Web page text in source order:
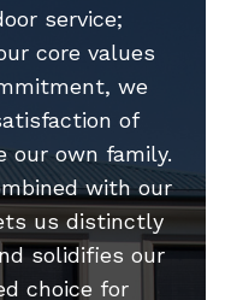
service;
core values
we
of
our own family.
with our
us distinctly
solidifies our
choice for